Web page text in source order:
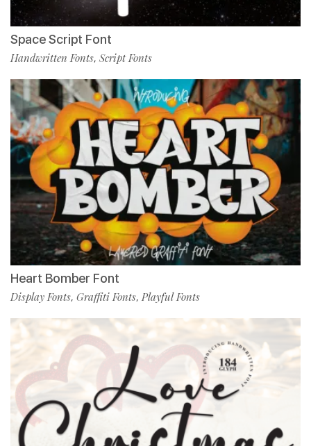
Space Script Font
Handwritten Fonts, Script Fonts
Heart Bomber Font
Display Fonts, Graffiti Fonts, Playful Fonts